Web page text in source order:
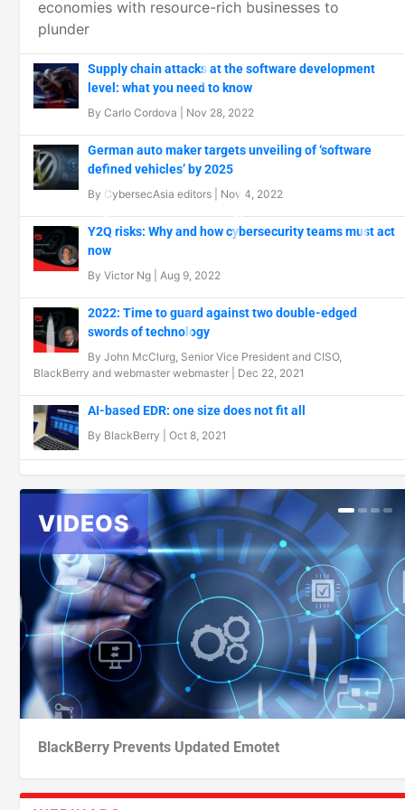
economies with resource-rich businesses to
plunder
Supply chain attacks at the software development
level: what you need to know
By Carlo Cordova Nov 28, 2022
German auto maker targets unveiling of ‘software
defined vehicles’ by 2025
By CybersecAsia editors| Nov 4, 2022
Y2Q risks: Why and how cybersecurity teams must act
now
By Victor Ng| Aug 9, 2022
2022: Time to guard against two double-edged
swords of technology
By John McClurg, Senior Vice President and CISO,
BlackBerry and webmaster webmaster| Dec 22, 2021
AI-based EDR: one size does not fit all
By BlackBerry Oct 8, 2021
BlackBerry Prevents Updated Emotet